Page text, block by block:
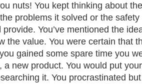
nuts! You kept thinking about
problems it solved or the
You’ve mentioned the
the value. You were certain that
gained some spare time you
a new product. You would put
it. You procrastinated